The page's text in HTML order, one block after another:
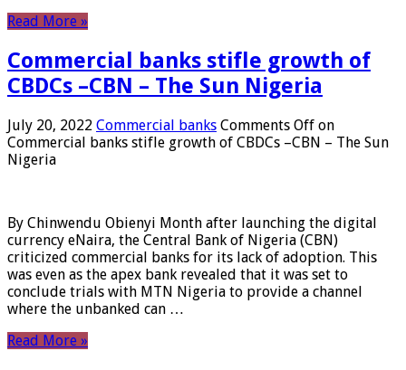
Read More »
Commercial banks stifle growth of
CBDCs –CBN – The Sun Nigeria
July 20, 2022 Commercial banks Comments Off on
Commercial banks stifle growth of CBDCs –CBN – The Sun
Nigeria
By Chinwendu Obienyi Month after launching the digital
currency eNaira, the Central Bank of Nigeria (CBN)
criticized commercial banks for its lack of adoption. This
was even as the apex bank revealed that it was set to
conclude trials with MTN Nigeria to provide a channel
where the unbanked can …
Read More »